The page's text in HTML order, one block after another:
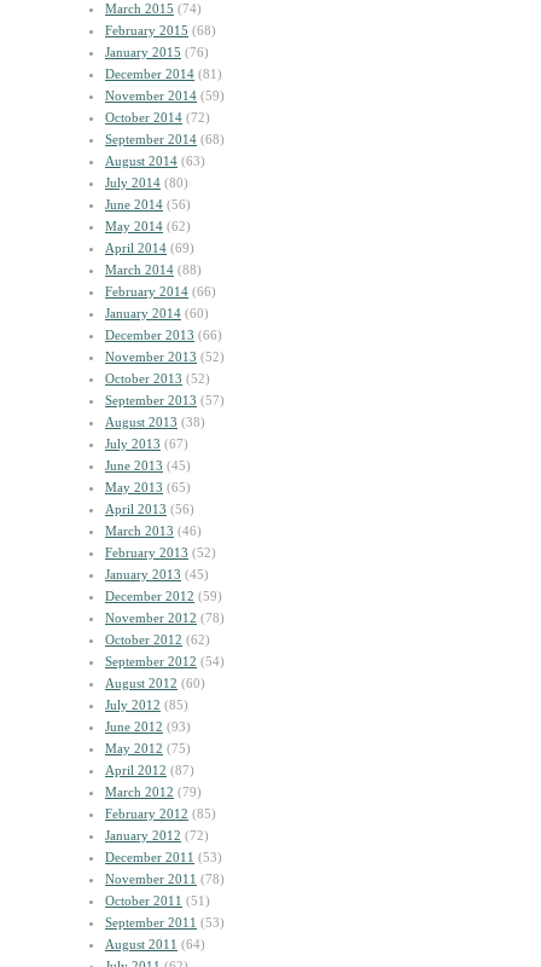
March 2015 (74)
February 2015 (68)
January 2015 (76)
December 2014 (81)
November 2014 (59)
October 2014 (72)
September 2014 (68)
August 2014 (63)
July 2014 (80)
June 2014 (56)
May 2014 (62)
April 2014 (69)
March 2014 (88)
February 2014 (66)
January 2014 (60)
December 2013 (66)
November 2013 (52)
October 2013 (52)
September 2013 (57)
August 2013 (38)
July 2013 (67)
June 2013 (45)
May 2013 (65)
April 2013 (56)
March 2013 (46)
February 2013 (52)
January 2013 (45)
December 2012 (59)
November 2012 (78)
October 2012 (62)
September 2012 (54)
August 2012 (60)
July 2012 (85)
June 2012 (93)
May 2012 (75)
April 2012 (87)
March 2012 (79)
February 2012 (85)
January 2012 (72)
December 2011 (53)
November 2011 (78)
October 2011 (51)
September 2011 (53)
August 2011 (64)